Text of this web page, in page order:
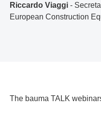
Riccardo Viaggi -
European Construction
The bauma TALK